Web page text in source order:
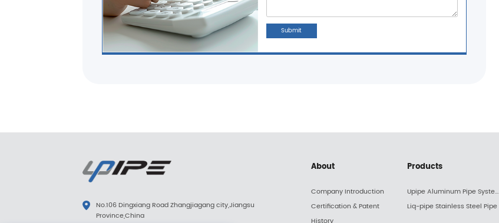
Submit
No.106 Dingxiang Road Zhangjiagang city,Jiangsu
Province,China
About
Company Introduction
Certification & Patent
Products
Upipe Aluminum Pipe System
Liq-pipe Stainless Steel Pipe